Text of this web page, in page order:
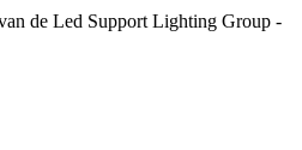
de Led Support Lighting Group -